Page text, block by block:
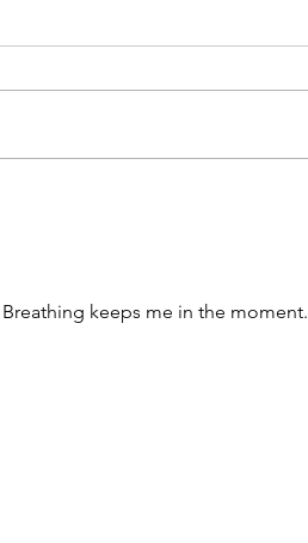
keeps me in the moment.